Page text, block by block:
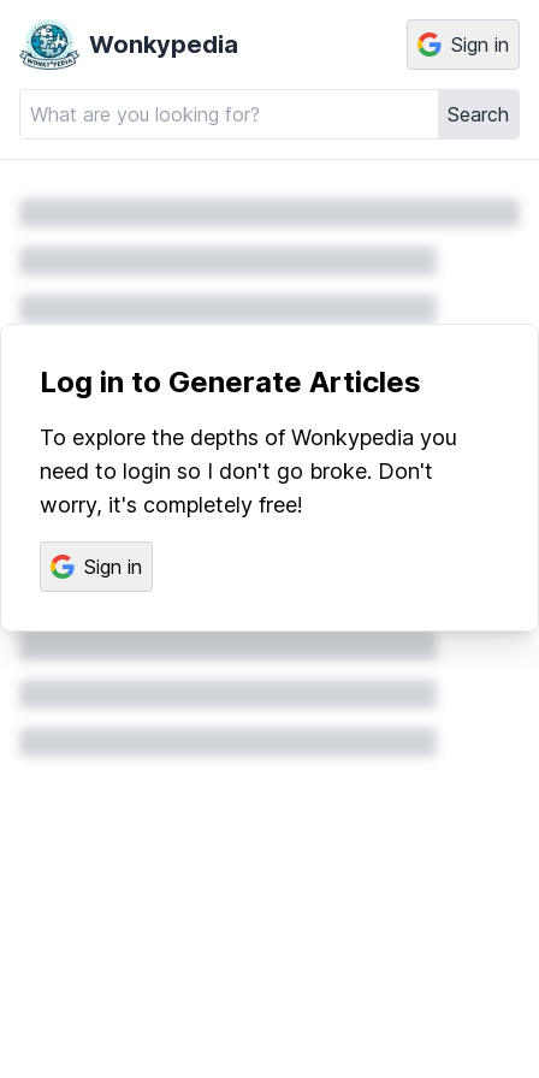
Wonkypedia
Search
Sign in
Log in to Generate Articles
To explore the depths of Wonkypedia you
need to login so I don't go broke. Don't
worry, it's completely free!
Sign in